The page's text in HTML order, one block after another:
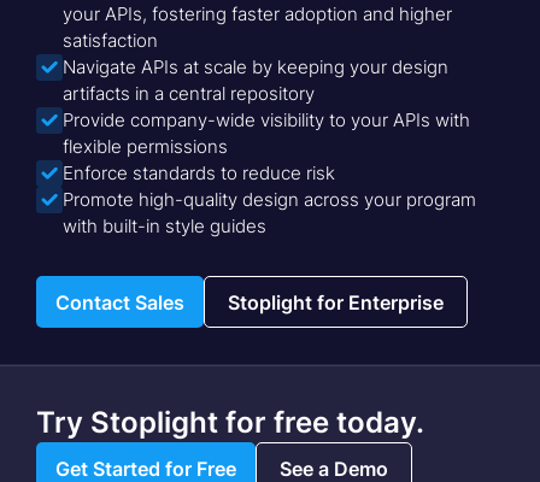
your APIs, fostering faster adoption and higher
satisfaction
 Navigate APIs at scale by keeping your design
artifacts in a central repository
 Provide company-wide visibility to your APIs with
flexible permissions
 Enforce standards to reduce risk
 Promote high-quality design across your program
with built-in style guides
Contact Sales Stoplight for Enterprise
Try Stoplight for free today.
Get Started for Free See a Demo